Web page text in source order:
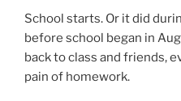
School starts. Or it did
before school began in
back to class and friends,
pain of homework.